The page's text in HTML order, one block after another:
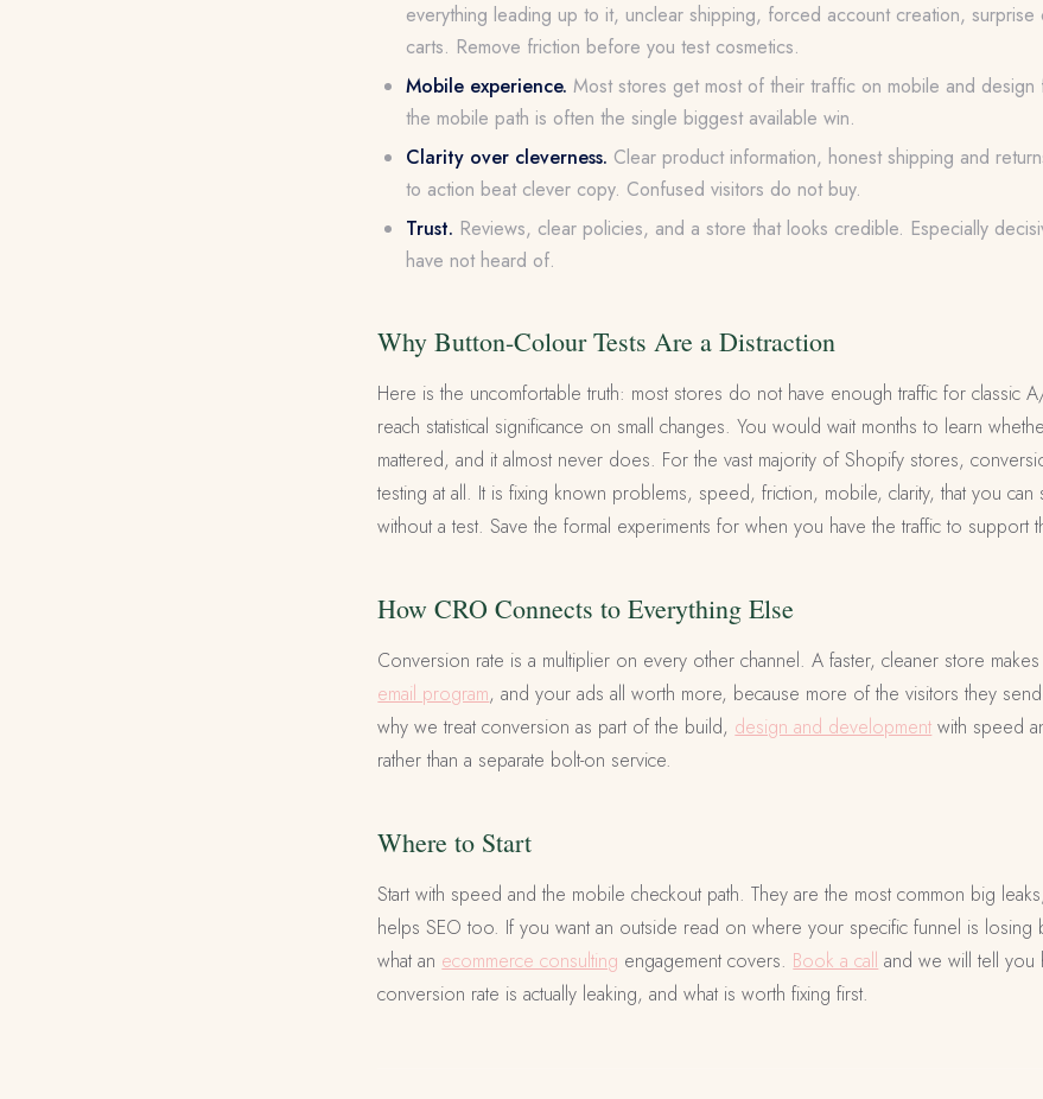
everything leading up to it, unclear shipping, forced account creation, surprise
carts. Remove friction before you test cosmetics.
Mobile experience. Most stores get most of their traffic on mobile and design
the mobile path is often the single biggest available win.
Clarity over cleverness. Clear product information, honest shipping and
to action beat clever copy. Confused visitors do not buy.
Trust. Reviews, clear policies, and a store that looks credible. Especially
have not heard of.
Why Button-Colour Tests Are a Distraction
Here is the uncomfortable truth: most stores do not have enough traffic for classic
reach statistical significance on small changes. You would wait months to learn
mattered, and it almost never does. For the vast majority of Shopify stores,
testing at all. It is fixing known problems, speed, friction, mobile, clarity, that you
without a test. Save the formal experiments for when you have the traffic to support
How CRO Connects to Everything Else
Conversion rate is a multiplier on every other channel. A faster, cleaner store
email program, and your ads all worth more, because more of the visitors they send
why we treat conversion as part of the build, design and development with speed
rather than a separate bolt-on service.
Where to Start
Start with speed and the mobile checkout path. They are the most common big
helps SEO too. If you want an outside read on where your specific funnel is losing
what an ecommerce consulting engagement covers. Book a call and we will tell
conversion rate is actually leaking, and what is worth fixing first.